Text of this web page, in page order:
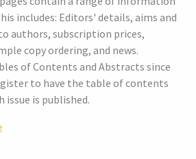
includes: Editors' details, aims and
authors, subscription prices,
copy ordering, and news.
of Contents and Abstracts since
to have the table of contents
issue is published.